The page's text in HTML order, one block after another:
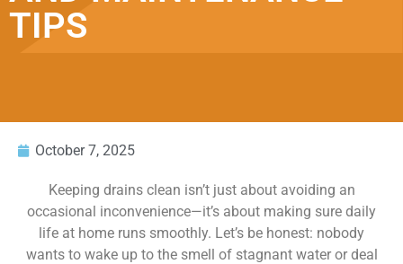
TIPS
October 7, 2025
Keeping drains clean isn’t just about avoiding an
occasional inconvenience—it’s about making sure daily
life at home runs smoothly. Let’s be honest: nobody
wants to wake up to the smell of stagnant water or deal